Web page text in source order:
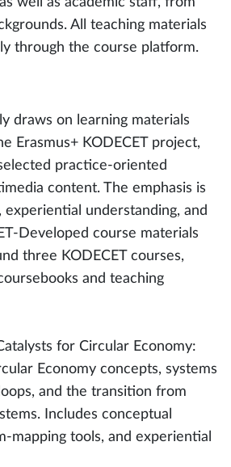
All teaching materials
through the course platform.
draws on learning materials
Erasmus+ KODECET project,
practice-oriented
content. The emphasis is
experiential understanding, and
Developed course materials
three KODECET courses,
and teaching
for Circular Economy:
Economy concepts, systems
and the transition from
Includes conceptual
mapping tools, and experiential